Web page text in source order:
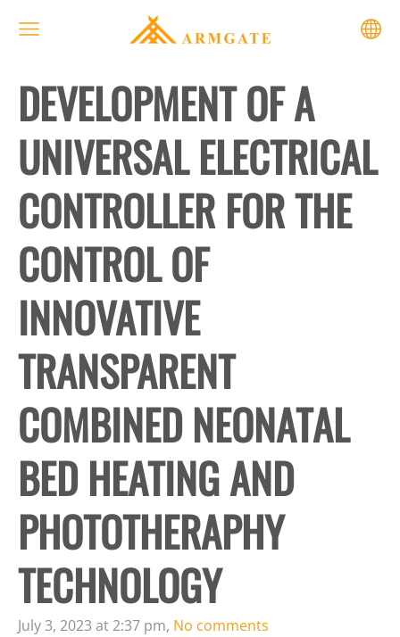
DEVELOPMENT OF A
UNIVERSAL ELECTRICAL
CONTROLLER FOR THE
CONTROL OF
INNOVATIVE
TRANSPARENT
COMBINED NEONATAL
BED HEATING AND
PHOTOTHERAPHY
TECHNOLOGY
July 3, 2023 at 2:37 pm, No comments